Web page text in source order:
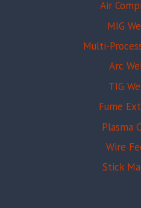
Air
MIG
Multi-
Arc
TIG
Fume
Plasma
Wire
Stick